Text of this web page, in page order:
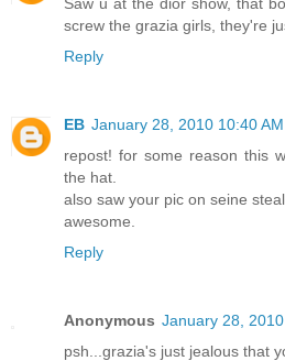
screw the grazia girls, they're
Reply
EB January 28, 2010 10:40 AM
repost! for some reason this
the hat.
also saw your pic on seine
awesome.
Reply
Anonymous January 28,
psh...grazia's just jealous that